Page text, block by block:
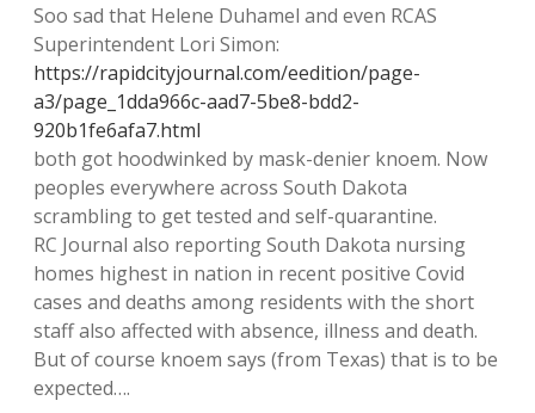
Soo sad that Helene Duhamel and even RCAS
Superintendent Lori Simon:
https://rapidcityjournal.com/eedition/page-
a3/page_1dda966c-aad7-5be8-bdd2-
920b1fe6afa7.html
both got hoodwinked by mask-denier knoem. Now
peoples everywhere across South Dakota
scrambling to get tested and self-quarantine.
RC Journal also reporting South Dakota nursing
homes highest in nation in recent positive Covid
cases and deaths among residents with the short
staff also affected with absence, illness and death.
But of course knoem says (from Texas) that is to be
expected….